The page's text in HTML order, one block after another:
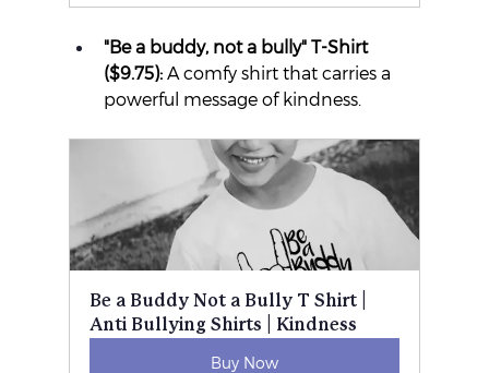
"Be a buddy, not a bully" T-Shirt
($9.75): A comfy shirt that carries a
powerful message of kindness.
Be a Buddy Not a Bully T Shirt |
Anti Bullying Shirts | Kindness
Buy Now